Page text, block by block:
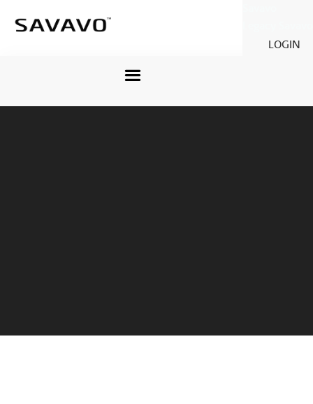
LOGIN